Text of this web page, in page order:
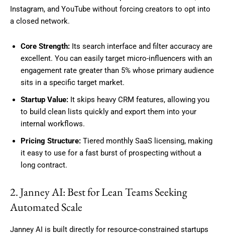
Instagram, and YouTube without forcing creators to opt into
a closed network.
Core Strength: Its search interface and filter accuracy are
excellent. You can easily target micro-influencers with an
engagement rate greater than 5% whose primary audience
sits in a specific target market.
Startup Value: It skips heavy CRM features, allowing you
to build clean lists quickly and export them into your
internal workflows.
Pricing Structure: Tiered monthly SaaS licensing, making
it easy to use for a fast burst of prospecting without a
long contract.
2. Janney AI: Best for Lean Teams Seeking
Automated Scale
Janney AI is built directly for resource-constrained startups